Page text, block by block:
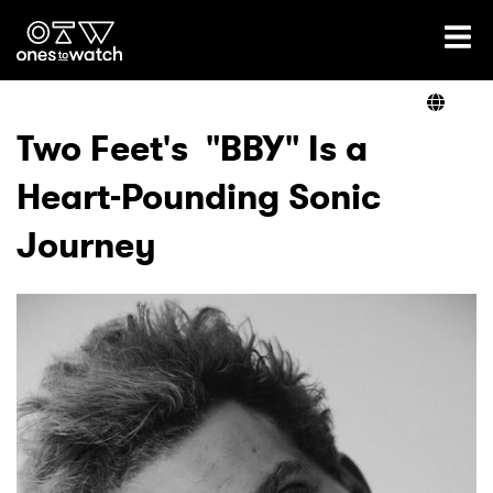
Ones2Watch Home
Genre
Read
Videos
Podcast
Two Feet's "BBY" Is a
Heart-Pounding Sonic
Journey